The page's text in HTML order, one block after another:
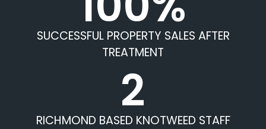
SUCCESSFUL PROPERTY SALES AFTER
TREATMENT
2
RICHMOND BASED KNOTWEED STAFF